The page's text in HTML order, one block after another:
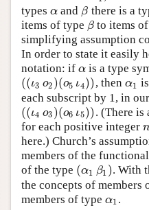
types α
α and β
β there is a
items of type β
β to items
simplifying assumption
In order to state it easily
notation: if α
α is a type
((ι3 ο2 )(ο5 ι4))
((ι3 ο2)(ο5ι 4)) , then α1
α1
each subscript by 1, in
((ι4 ο3 )(ο6 ι5))
((ι4 ο3)(ο6ι 5)) . (There
for each positive integer n
n
here.) Church’s
members of the
of the type (α1 β1 )
(α1 β1
. With
the concepts of members
members of type α1
α1 .